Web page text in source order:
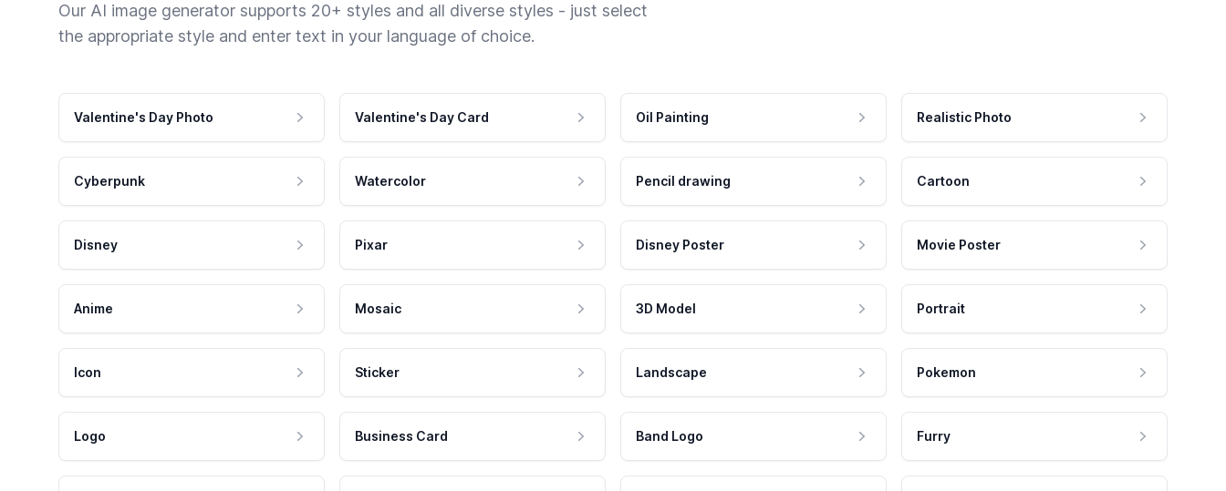
Our AI image generator supports 20+ styles and all diverse styles - just select
the appropriate style and enter text in your language of choice.
Valentine's Day Photo Valentine's Day Card Oil Painting Realistic Photo
Cyberpunk Watercolor Pencil drawing Cartoon
Disney Pixar Disney Poster Movie Poster
Anime Mosaic 3D Model Portrait
Icon Sticker Landscape Pokemon
Logo Business Card Band Logo Furry